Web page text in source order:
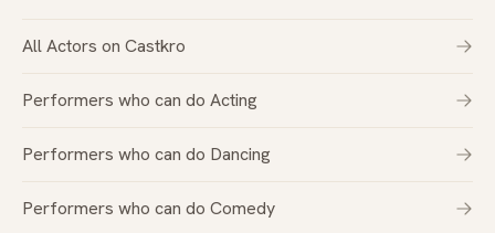
All Actors on Castkro
Performers who can do Acting
Performers who can do Dancing
Performers who can do Comedy